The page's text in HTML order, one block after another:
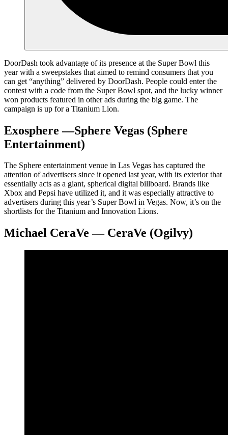
DoorDash took advantage of its presence at the Super Bowl this
year with a sweepstakes that aimed to remind consumers that you
can get “anything” delivered by DoorDash. People could enter the
contest with a code from the Super Bowl spot, and the lucky winner
won products featured in other ads during the big game. The
campaign is up for a Titanium Lion.
Exosphere —Sphere Vegas (Sphere
Entertainment)
The Sphere entertainment venue in Las Vegas has captured the
attention of advertisers since it opened last year, with its exterior that
essentially acts as a giant, spherical digital billboard. Brands like
Xbox and Pepsi have utilized it, and it was especially attractive to
advertisers during this year’s Super Bowl in Vegas. Now, it’s on the
shortlists for the Titanium and Innovation Lions.
Michael CeraVe — CeraVe (Ogilvy)